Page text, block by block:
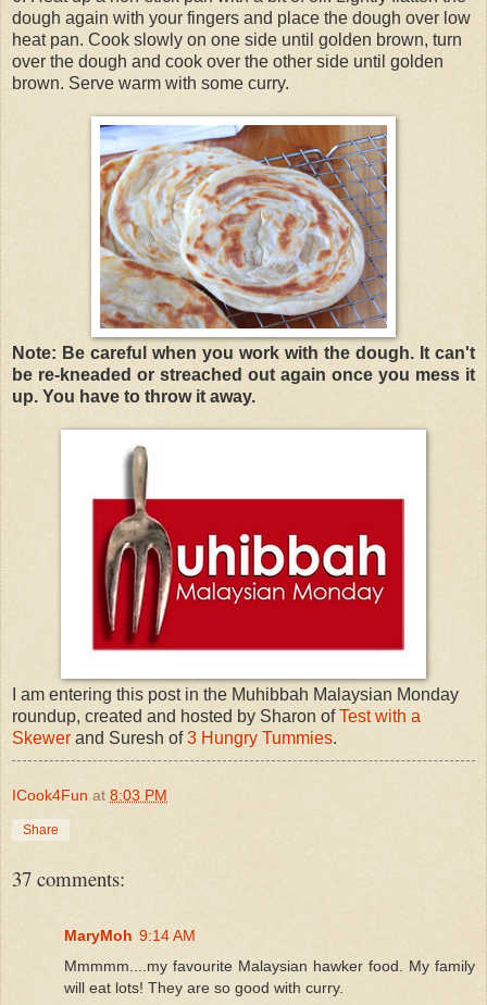
dough again with your fingers and place the dough over low
heat pan. Cook slowly on one side until golden brown, turn
over the dough and cook over the other side until golden
brown. Serve warm with some curry.
Note: Be careful when you work with the dough. It can't
be re-kneaded or streached out again once you mess it
up. You have to throw it away.
I am entering this post in the Muhibbah Malaysian Monday
roundup, created and hosted by Sharon ofTest with a
Skewer and Suresh of3 Hungry Tummies.
ICook4Fun at 8:03 PM
Share
37 comments:
MaryMoh 9:14 AM
Mmmmm....my favourite Malaysian hawker food. My family
will eat lots! They are so good with curry.